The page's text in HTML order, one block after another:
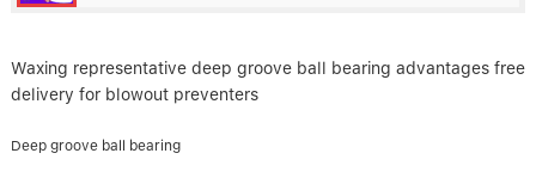
Waxing representative deep groove ball bearing advantages free
delivery for blowout preventers
Deep groove ball bearing